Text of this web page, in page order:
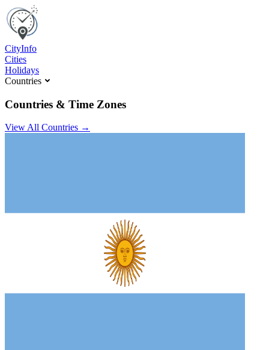
CityInfo
Cities
Holidays
Countries
Countries & Time Zones
View All Countries →